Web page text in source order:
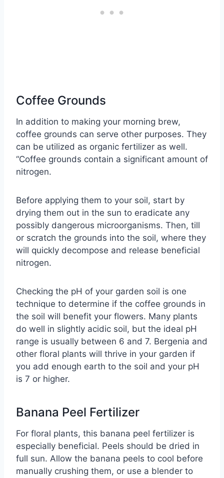
Coffee Grounds
In addition to making your morning brew,
coffee grounds can serve other purposes. They
can be utilized as organic fertilizer as well.
“Coffee grounds contain a significant amount of
nitrogen.
Before applying them to your soil, start by
drying them out in the sun to eradicate any
possibly dangerous microorganisms. Then, till
or scratch the grounds into the soil, where they
will quickly decompose and release beneficial
nitrogen.
Checking the pH of your garden soil is one
technique to determine if the coffee grounds in
the soil will benefit your flowers. Many plants
do well in slightly acidic soil, but the ideal pH
range is usually between 6 and 7. Bergenia and
other floral plants will thrive in your garden if
you add enough earth to the soil and your pH
is 7 or higher.
Banana Peel Fertilizer
For floral plants, this banana peel fertilizer is
especially beneficial. Peels should be dried in
full sun. Allow the banana peels to cool before
manually crushing them, or use a blender to